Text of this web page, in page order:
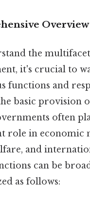
Overview
the
it's crucial to
functions and
basic provision
often
role in economic
and
can be
as follows: